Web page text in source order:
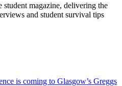
student magazine, delivering the
and student survival tips
is coming to Glasgow’s Greggs